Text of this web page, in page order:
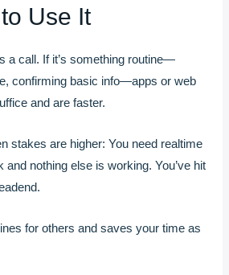
Use It
a call. If it’s something routine—
confirming basic info—apps or web
and are faster.
stakes are higher: You need realtime
and nothing else is working. You’ve hit
for others and saves your time as